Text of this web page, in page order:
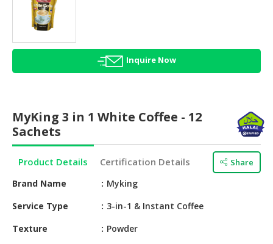
HALAL
HEALTH
BEAUTY
HALAL
HALAL
CONFECTIONERY
BABY
SUPPLIES
PRODUCTS
HALAL
Inquire Now
MyKing 3 in 1 White Coffee - 12
Sachets
Product Details Certification Details Share
Brand Name
Myking
Service Type
3-in-1 & Instant Coffee
Texture
Powder